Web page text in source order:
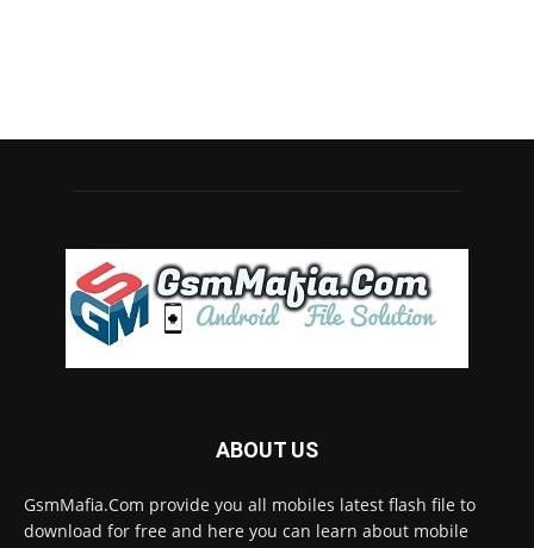
ABOUT US
GsmMafia.Com provide you all mobiles latest flash file to
download for free and here you can learn about mobile